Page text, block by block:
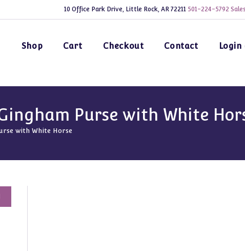
10 Office Park Drive, Little Rock, AR 72211 501-224-5792
Shop Cart Checkout Contact
Purse with White
with White Horse